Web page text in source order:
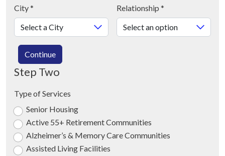
City* Relationship *
Continue
Step Two
Type of Services
Senior Housing
Active 55+ Retirement Communities
Alzheimer’s & Memory Care Communities
Assisted Living Facilities